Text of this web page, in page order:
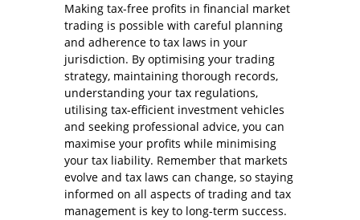
Making tax-free profits in financial market
trading is possible with careful planning
and adherence to tax laws in your
jurisdiction. By optimising your trading
strategy, maintaining thorough records,
understanding your tax regulations,
utilising tax-efficient investment vehicles
and seeking professional advice, you can
maximise your profits while minimising
your tax liability. Remember that markets
evolve and tax laws can change, so staying
informed on all aspects of trading and tax
management is key to long-term success.